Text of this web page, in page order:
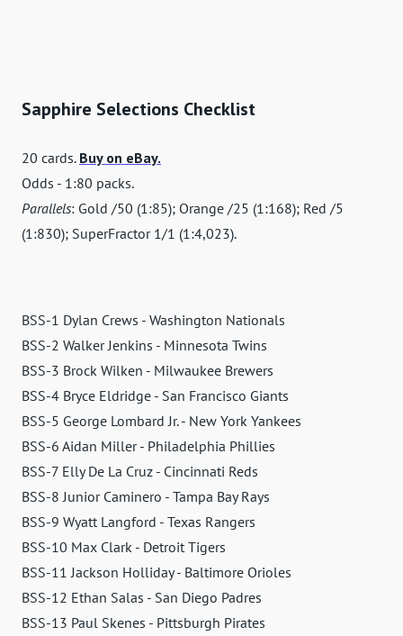
Sapphire Selections Checklist
20 cards. Buy on eBay.
Odds - 1:80 packs.
Parallels: Gold /50 (1:85); Orange /25 (1:168); Red /5
(1:830); SuperFractor 1/1 (1:4,023).
BSS-1 Dylan Crews - Washington Nationals
BSS-2 Walker Jenkins - Minnesota Twins
BSS-3 Brock Wilken - Milwaukee Brewers
BSS-4 Bryce Eldridge - San Francisco Giants
BSS-5 George Lombard Jr. - New York Yankees
BSS-6 Aidan Miller - Philadelphia Phillies
BSS-7 Elly De La Cruz - Cincinnati Reds
BSS-8 Junior Caminero - Tampa Bay Rays
BSS-9 Wyatt Langford - Texas Rangers
BSS-10 Max Clark - Detroit Tigers
BSS-11 Jackson Holliday - Baltimore Orioles
BSS-12 Ethan Salas - San Diego Padres
BSS-13 Paul Skenes - Pittsburgh Pirates